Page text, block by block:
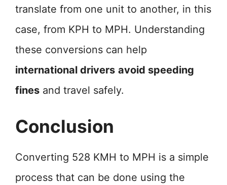
translate from one unit to another, in this
case, from KPH to MPH. Understanding
these conversions can help
international drivers avoid speeding
fines and travel safely.
Conclusion
Converting 528 KMH to MPH is a simple
process that can be done using the